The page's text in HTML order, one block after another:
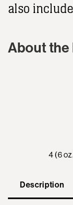
also
About
4 (6
Description